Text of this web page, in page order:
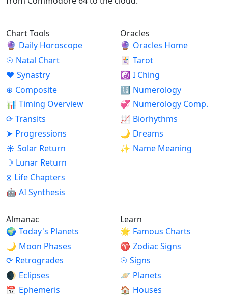
Chart Tools
🔮 Daily Horoscope
☉ Natal Chart
♥ Synastry
⊕ Composite
📊 Timing Overview
⟳ Transits
➤ Progressions
☀ Solar Return
☽ Lunar Return
⧖ Life Chapters
🤖 AI Synthesis
Oracles
🔮 Oracles Home
🃏 Tarot
☯ I Ching
🔢 Numerology
💞 Numerology Comp.
📈 Biorhythms
🌙 Dreams
✨ Name Meaning
Almanac
🌍 Today's Planets
🌙 Moon Phases
⟳ Retrogrades
🌒 Eclipses
📅 Ephemeris
Learn
🌟 Famous Charts
♈ Zodiac Signs
☉ Signs
🪐 Planets
🏠 Houses